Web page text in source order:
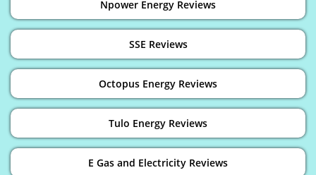
Npower Energy Reviews
SSE Reviews
Octopus Energy Reviews
Tulo Energy Reviews
E Gas and Electricity Reviews